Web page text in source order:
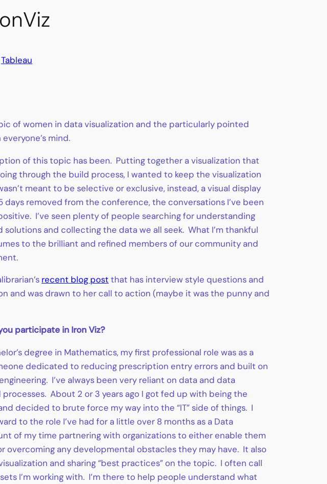
Tableau
of women in data visualization and the particularly pointed
mind.
of this topic has been. Putting together a visualization that
through the build process, I wanted to keep the visualization
meant to be selective or exclusive, instead, a visual display
removed from the conference, the conversations I’ve been
I’ve seen plenty of people searching for understanding
and collecting the data we all seek. What I’m thankful
to the brilliant and refined members of our community and
recent blog post that has interview style questions and
and was drawn to her call to action (maybe it was the punny and
participate in Iron Viz?
degree in Mathematics, my first professional role was as a
dedicated to reducing prescription entry errors and built on
I’ve always been very reliant on data and data
About 2 or 3 years ago I got fed up with being the
decided to brute force my way into the “IT” side of things. I
to the role I’ve had for a little over 8 months as a Data
of my time partnering with organizations to either enable them
any developmental obstacles they may have. It also
and sharing “best practices” on the topic. I often call
I’m working with. I’m there to help people understand what